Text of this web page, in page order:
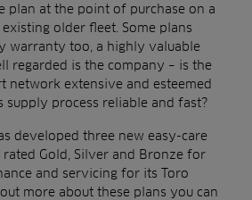
plan at the point of purchase on a
older fleet. Some plans
warranty too, a highly valuable
regarded is the company – is the
network extensive and esteemed
supply process reliable and fast?
developed three new easy-care
rated Gold, Silver and Bronze for
and servicing for its Toro
more about these plans you can